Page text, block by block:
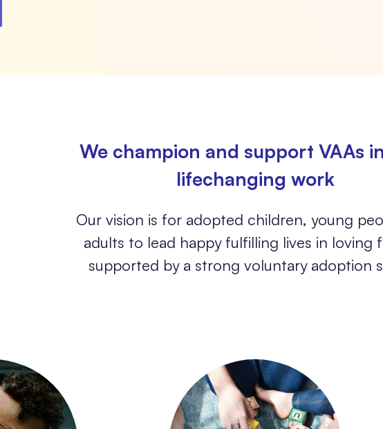
We champion and support VAAs
lifechanging work
Our vision is for adopted children, young
adults to lead happy fulfilling lives in loving
supported by a strong voluntary adoption